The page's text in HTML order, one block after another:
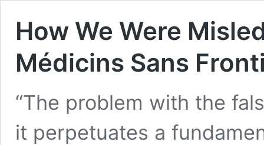
How We Were
Médicins Sans
“The problem with the
it perpetuates a